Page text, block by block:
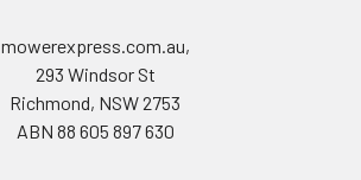
mowerexpress.com.au,
293 Windsor St
Richmond, NSW 2753
ABN 88 605 897 630